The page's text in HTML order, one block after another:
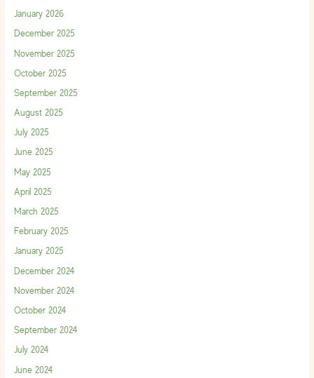
January 2026
December 2025
November 2025
October 2025
September 2025
August 2025
July 2025
June 2025
May 2025
April 2025
March 2025
February 2025
January 2025
December 2024
November 2024
October 2024
September 2024
July 2024
June 2024